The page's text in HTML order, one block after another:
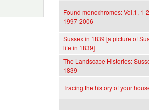
Found monochromes: Vol.1, 1-
1997-2006
Sussex in 1839 [a picture of
life in 1839]
The Landscape Histories:
1839
Tracing the history of your